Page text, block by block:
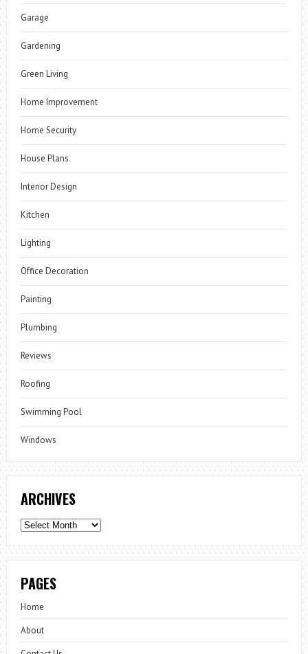
Garage
Gardening
Green Living
Home Improvement
Home Security
House Plans
Interior Design
Kitchen
Lighting
Office Decoration
Painting
Plumbing
Reviews
Roofing
Swimming Pool
Windows
ARCHIVES
Archives
PAGES
Home
About